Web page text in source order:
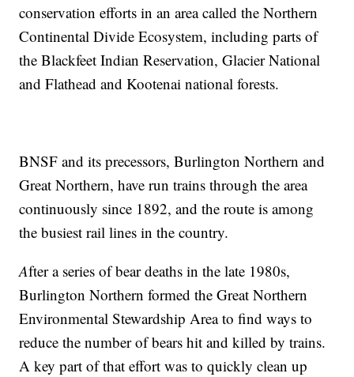
conservation efforts in an area called the Northern
Continental Divide Ecosystem, including parts of
the Blackfeet Indian Reservation, Glacier National
and Flathead and Kootenai national forests.
BNSF and its precessors, Burlington Northern and
Great Northern, have run trains through the area
continuously since 1892, and the route is among
the busiest rail lines in the country.
After a series of bear deaths in the late 1980s,
Burlington Northern formed the Great Northern
Environmental Stewardship Area to find ways to
reduce the number of bears hit and killed by trains.
A key part of that effort was to quickly clean up